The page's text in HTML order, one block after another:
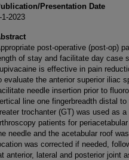
Presentation Date
1-2023
post-operative (post-op)
of stay and facilitate day case
is effective in pain
evaluate the anterior superior iliac
needle insertion prior to
line one fingerbreadth distal
trochanter (GT) was used as
patients for
needle and the acetabular roof
was corrected if needed,
anterior, lateral and posterior joint